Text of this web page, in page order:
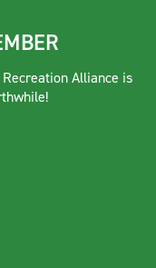
Alliance is